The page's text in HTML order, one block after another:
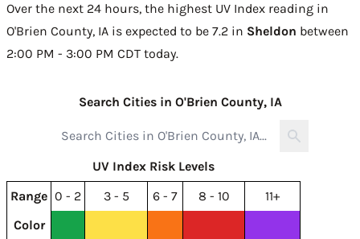
Over the next 24 hours, the highest UV Index reading in
O'Brien County, IA is expected to be 7.2 in Sheldon between
2:00 PM - 3:00 PM CDT today.
Search Cities in O'Brien County, IA
UV Index Risk Levels
Range 0 - 2 3 - 5 6 - 7 8 - 10
11+
Color